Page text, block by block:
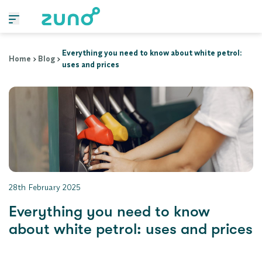
Home Blog
Everything you need to know about white petrol:
uses and prices
28th February 2025
Everything you need to know
about white petrol: uses and prices